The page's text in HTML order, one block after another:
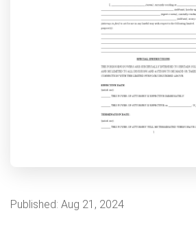
Published: Aug 21, 2024